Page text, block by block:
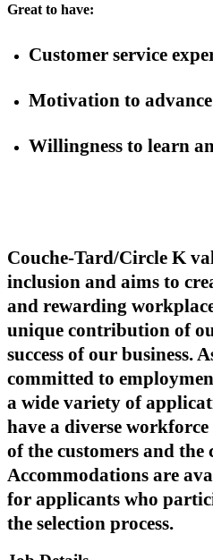
Great to have:
Customer service
Motivation to
Willingness to learn
Couche-Tard/Circle K
inclusion and aims to
and rewarding
unique contribution of
success of our business.
committed to
a wide variety of
have a diverse
of the customers and the
Accommodations are
for applicants who
the selection process.